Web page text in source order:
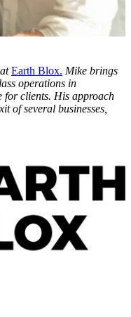
Earth Blox. Mike brings
operations in
for clients. His approach
of several businesses,